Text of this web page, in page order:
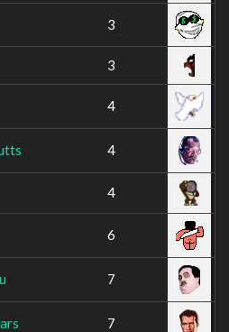
3
3
4
4
4
6
7
7